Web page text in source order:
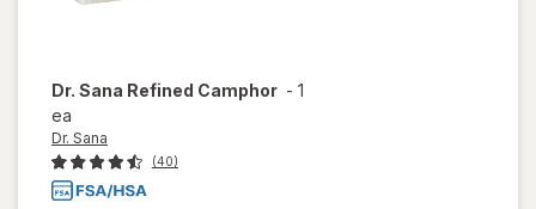
Dr. Sana Refined Camphor - 1
ea
Dr. Sana
(40)